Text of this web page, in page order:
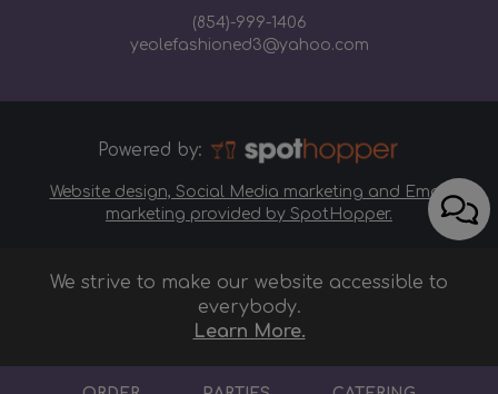
(854)-999-1406
yeolefashioned3@yahoo.com
Powered by:
Website design, Social Media marketing and Email
marketing provided by SpotHopper.
We strive to make our website accessible to
everybody.
Learn More.